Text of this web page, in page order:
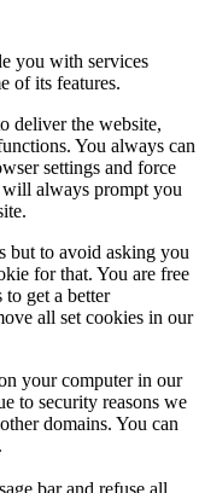
you with services
of its features.
deliver the website,
You always can
settings and force
always prompt you
but to avoid asking you
for that. You are free
get a better
all set cookies in our
your computer in our
to security reasons we
domains. You can
bar and refuse all